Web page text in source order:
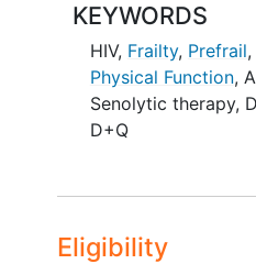
Participants will be
one of two groups:
receive the D+Q
will receive a
for two days
treatment period,
KEYWORDS
HIV, Frailty, Prefrail,
Physical Function,
Senolytic therapy,
D+Q
Eligibility